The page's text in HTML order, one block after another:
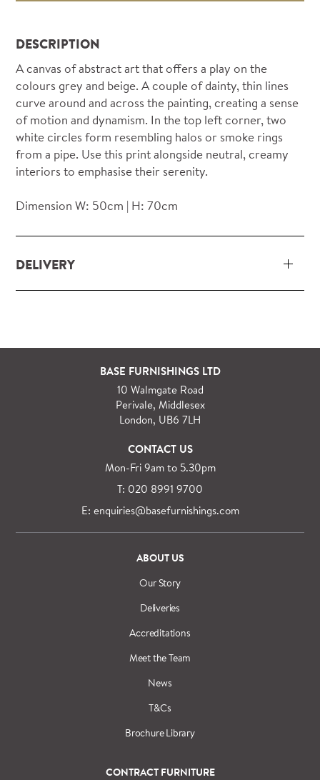
DESCRIPTION
A canvas of abstract art that offers a play on the
colours grey and beige. A couple of dainty, thin lines
curve around and across the painting, creating a sense
of motion and dynamism. In the top left corner, two
white circles form resembling halos or smoke rings
from a pipe. Use this print alongside neutral, creamy
interiors to emphasise their serenity.
Dimension W: 50cm | H: 70cm
DELIVERY
For orders outside M25 we can arrange quick and
specialist delivery service on request.
See more information regardingfull delivery and
BASE FURNISHINGS LTD
10 Walmgate Road
Perivale, Middlesex
London, UB6 7LH
CONTACT US
Mon-Fri 9am to 5.30pm
T: 020 8991 9700
E: enquiries@basefurnishings.com
ABOUT US
Our Story
Deliveries
Accreditations
Meet the Team
News
T&Cs
Brochure Library
CONTRACT FURNITURE